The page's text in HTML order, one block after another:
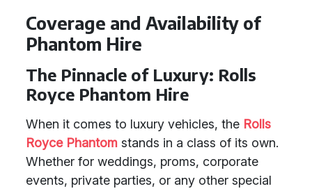
Coverage and Availability of
Phantom Hire
The Pinnacle of Luxury: Rolls
Royce Phantom Hire
When it comes to luxury vehicles, the Rolls
Royce Phantom stands in a class of its own.
Whether for weddings, proms, corporate
events, private parties, or any other special